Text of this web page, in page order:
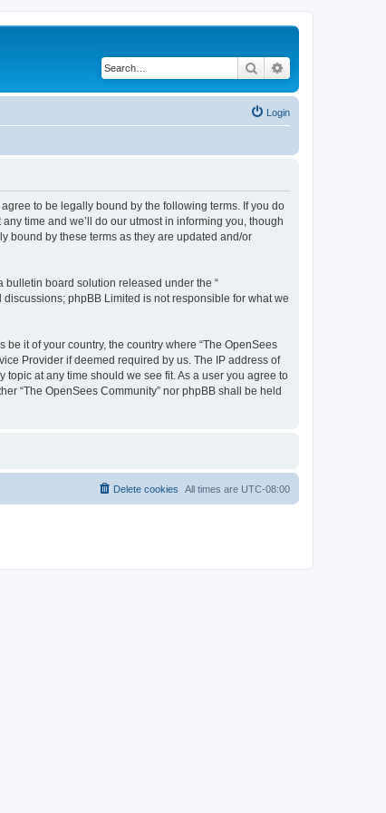
Search
Login
agree to be legally bound by the following terms. If you do
time and we’ll do our utmost in informing you, though
bound by these terms as they are updated and/or
bulletin board solution released under the “
phpBB Limited is not responsible for what we
it of your country, the country where “The OpenSees
Provider if deemed required by us. The IP address of
at any time should we see fit. As a user you agree to
“The OpenSees Community” nor phpBB shall be held
All times are UTC-08:00
Delete cookies